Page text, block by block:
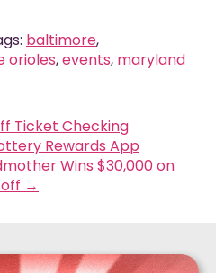
baltimore,
orioles,events, maryland
Ticket Checking
Rewards App
Wins $30,000 on
→